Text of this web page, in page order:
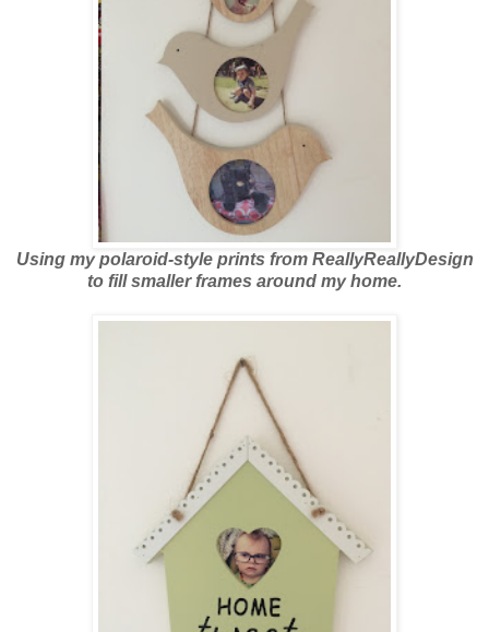
Using my polaroid-style prints from ReallyReallyDesign
to fill smaller frames around my home.